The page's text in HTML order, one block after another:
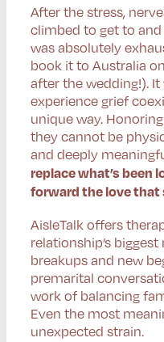
After the stress,
climbed to get to
was absolutely
book it to Australia
after the wedding!).
experience grief
unique way.
they cannot be
and deeply
replace what’s been
forward the love that
AisleTalk offers
relationship’s
breakups and new
premarital
work of balancing
Even the most
unexpected strain.